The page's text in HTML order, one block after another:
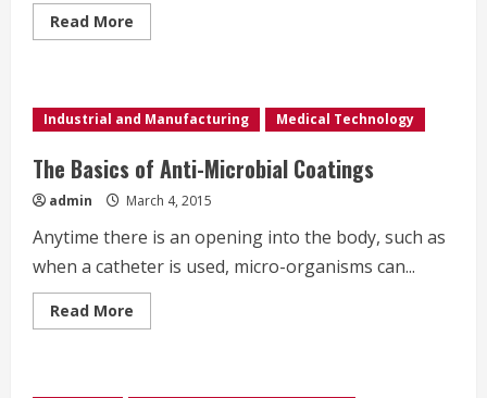
Read More
more
Bed
for
Industrial and Manufacturing Medical Technology
The Basics of Anti-Microbial Coatings
admin March 4, 2015
Anytime there is an opening into the body, such as
when a catheter is used, micro-organisms can...
Read More
more